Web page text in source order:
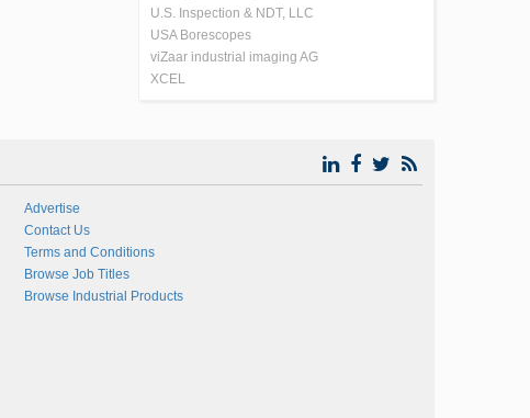
U.S. Inspection & NDT, LLC
USA Borescopes
viZaar industrial imaging AG
XCEL
Advertise
Contact Us
Terms and Conditions
Browse Job Titles
Browse Industrial Products